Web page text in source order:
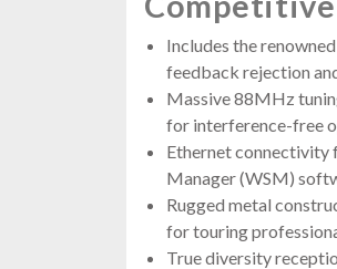
Includes the
feedback rejection
Massive 88MHz
for interference-free
Ethernet connectivity
Manager (WSM)
Rugged metal
for touring
True diversity